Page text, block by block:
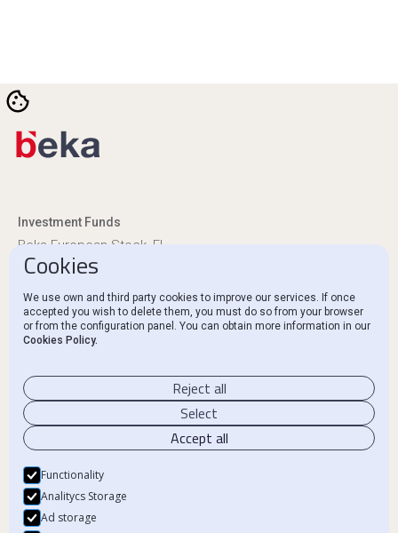
Cookies
We use own and third party cookies to improve our services. If once
accepted you wish to delete them, you must do so from your browser
or from the configuration panel. You can obtain more information in our
Cookies Policy.
Reject all
Select
Accept all
Functionality
Analitycs Storage
Ad storage
Investment Funds
Beka European Stock, FI
Beka Euro Renta, FI
Regulatory Disclosures
Ethics Channel and Complaints
Contact
Legal Notice
Privacy Policy
Cookie Policy